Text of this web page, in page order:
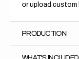
or upload custom
PRODUCTION
WHAT'S